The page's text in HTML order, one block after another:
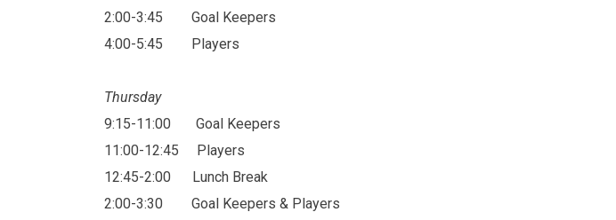
2:00-3:45 Goal Keepers
4:00-5:45
Players
Thursday
9:15-11:00 Goal Keepers
11:00-12:45 Players
12:45-2:00 Lunch Break
2:00-3:30 Goal Keepers & Players